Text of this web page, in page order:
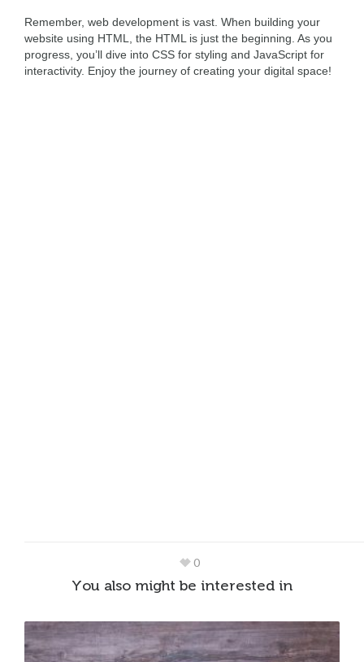
Remember, web development is vast. When building your
website using HTML, the HTML is just the beginning. As you
progress, you’ll dive into CSS for styling and JavaScript for
interactivity. Enjoy the journey of creating your digital space!
0
You also might be interested in